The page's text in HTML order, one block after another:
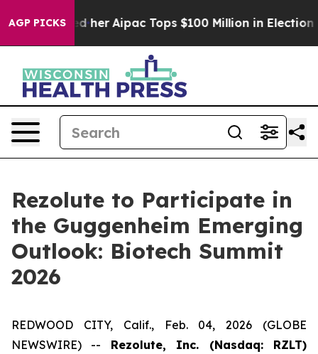
AGP PICKS
Surprised her Aipac Tops $100 Million in Election
Rezolute to Participate in
the Guggenheim Emerging
Outlook: Biotech Summit
2026
REDWOOD CITY, Calif., Feb. 04, 2026 (GLOBE
NEWSWIRE) -- Rezolute, Inc. (Nasdaq: RZLT)